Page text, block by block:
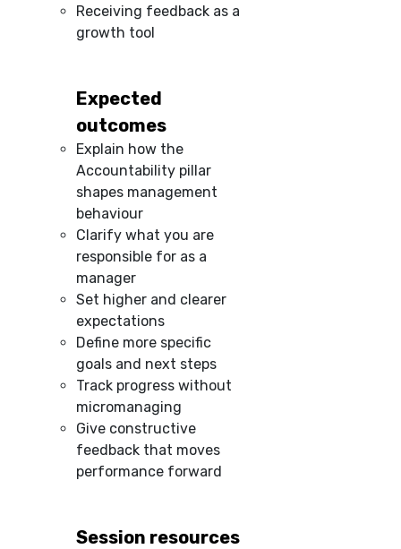
Receiving feedback as a
growth tool
Expected
outcomes
Explain how the
Accountability pillar
shapes management
behaviour
Clarify what you are
responsible for as a
manager
Set higher and clearer
expectations
Define more specific
goals and next steps
Track progress without
micromanaging
Give constructive
feedback that moves
performance forward
Session resources